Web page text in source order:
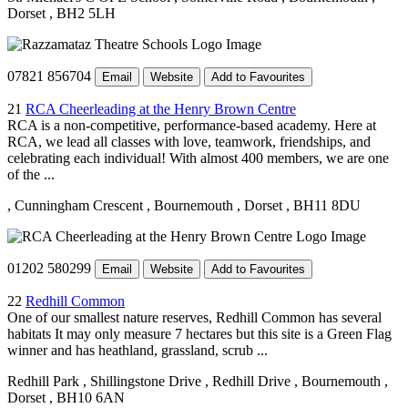
Dorset , BH2 5LH
07821 856704 Email Website Add to Favourites
21 RCA Cheerleading at the Henry Brown Centre
RCA is a non-competitive, performance-based academy. Here at
RCA, we lead all classes with love, teamwork, friendships, and
celebrating each individual! With almost 400 members, we are one
of the ...
, Cunningham Crescent , Bournemouth , Dorset , BH11 8DU
01202 580299 Email Website Add to Favourites
22 Redhill Common
One of our smallest nature reserves, Redhill Common has several
habitats It may only measure 7 hectares but this site is a Green Flag
winner and has heathland, grassland, scrub ...
Redhill Park , Shillingstone Drive , Redhill Drive , Bournemouth ,
Dorset , BH10 6AN